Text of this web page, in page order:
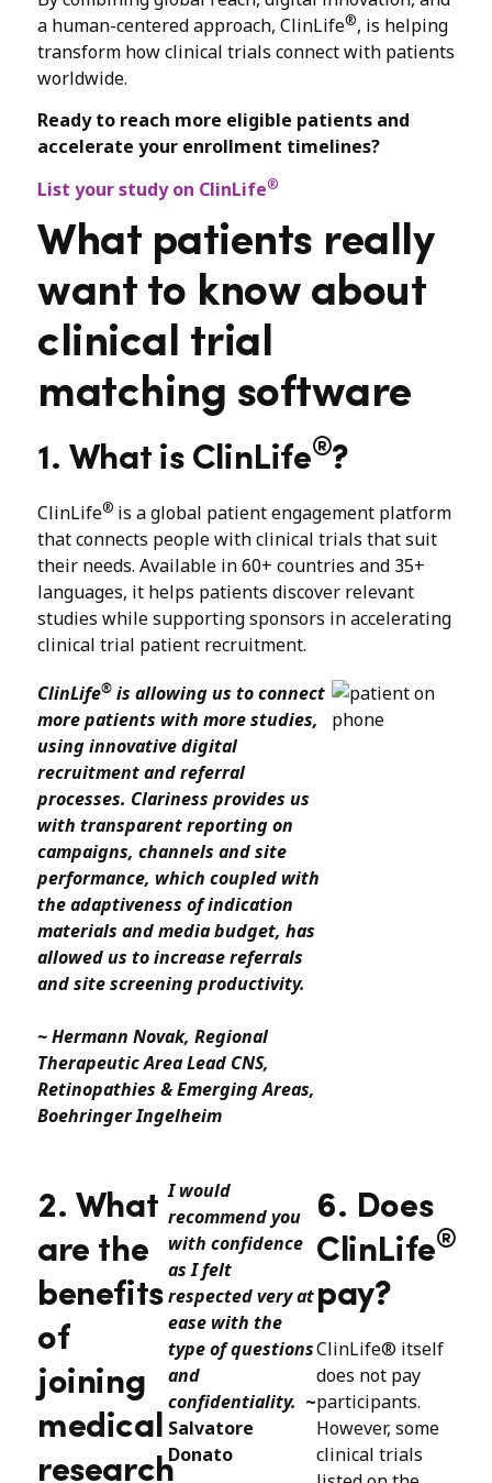
a human-centered approach, ClinLife®, is helping
transform how clinical trials connect with patients
worldwide.
Ready to reach more eligible patients and
accelerate your enrollment timelines?
List your study on ClinLife®
What patients really
want to know about
clinical trial
matching software
1. What is ClinLife®?
ClinLife® is a global patient engagement platform
that connects people with clinical trials that suit
their needs. Available in 60+ countries and 35+
languages, it helps patients discover relevant
studies while supporting sponsors in accelerating
clinical trial patient recruitment.
ClinLife® is allowing us to connect
more patients with more studies,
using innovative digital
recruitment and referral
processes. Clariness provides us
with transparent reporting on
campaigns, channels and site
performance, which coupled with
the adaptiveness of indication
materials and media budget, has
allowed us to increase referrals
and site screening productivity.
~ Hermann Novak, Regional
Therapeutic Area Lead CNS,
Retinopathies & Emerging Areas,
Boehringer Ingelheim
2. What
are the
benefits
of
joining
medical
research
I would
recommend you
with confidence
as I felt
respected very at
ease with the
type of questions
and
confidentiality. ~
Salvatore
Donato
6. Does
ClinLife®
pay?
ClinLife® itself
does not pay
participants.
However, some
clinical trials